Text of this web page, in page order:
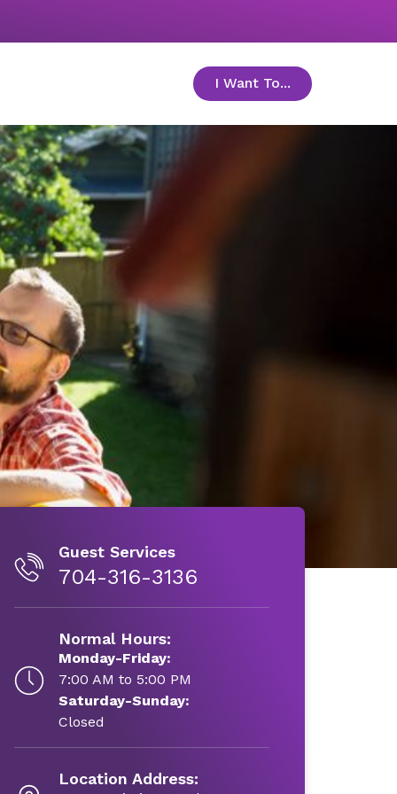
I Want To... toggle menu
Guest Services
704-316-3136
Normal Hours:
Monday-Friday:
7:00 AM to 5:00 PM
Saturday-Sunday:
Closed
Location Address: